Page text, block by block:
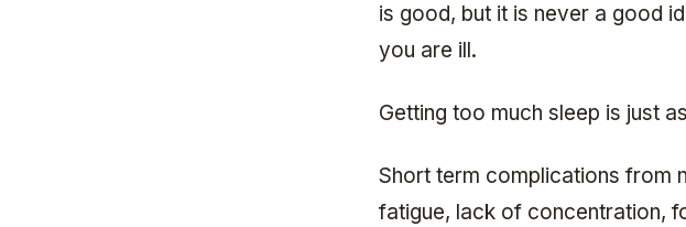
is good, but it is never a good
you are ill.
Getting too much sleep is just
Short term complications from
fatigue, lack of concentration,